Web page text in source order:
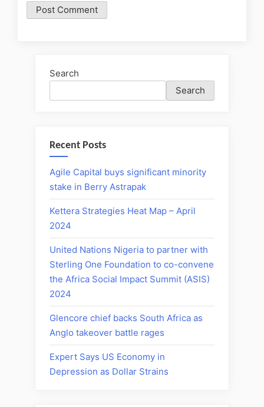
Search
Search
Recent Posts
Agile Capital buys significant minority
stake in Berry Astrapak
Kettera Strategies Heat Map – April
2024
United Nations Nigeria to partner with
Sterling One Foundation to co-convene
the Africa Social Impact Summit (ASIS)
2024
Glencore chief backs South Africa as
Anglo takeover battle rages
Expert Says US Economy in
Depression as Dollar Strains